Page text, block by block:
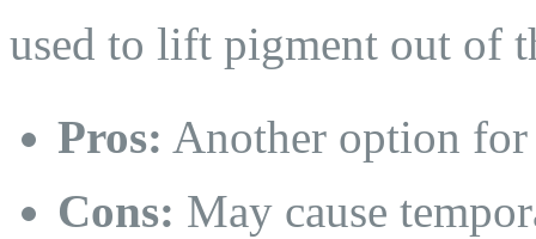
used to lift pigment out of
Pros: Another option for
Cons: May cause